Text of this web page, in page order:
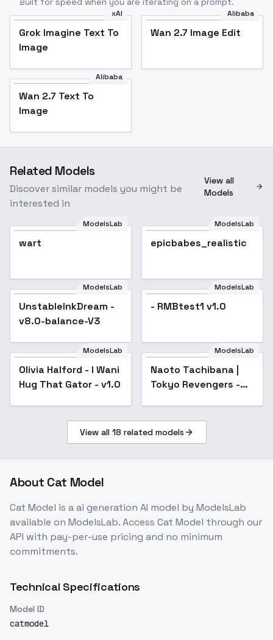
xAI
Grok Imagine Text To
Image
Alibaba
Wan 2.7 Image Edit
Alibaba
Wan 2.7 Text To
Image
Related Models
Discover similar models you might be
interested in
View all
Models
ModelsLab
wart Popular
ModelsLab
epicbabes_realistic
Popular
ModelsLab
UnstableInkDream -
v8.0-balance-V3
ModelsLab
- RMBtest1 v1.0
ModelsLab
Olivia Halford - I Wani
Hug That Gator - v1.0
ModelsLab
Naoto Tachibana |
Tokyo Revengers -
View all 18 related models
About Cat Model
Cat Model is aai generation AI model by ModelsLab
available on ModelsLab. Access Cat Model through our
API with pay-per-use pricing and no minimum
commitments.
Technical Specifications
Model ID
catmodel